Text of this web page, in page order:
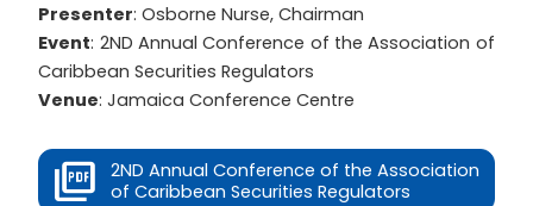
Presenter: Osborne Nurse, Chairman
Event: 2ND Annual Conference of the Association of
Caribbean Securities Regulators
Venue: Jamaica Conference Centre
2ND Annual Conference of the Association
of Caribbean Securities Regulators